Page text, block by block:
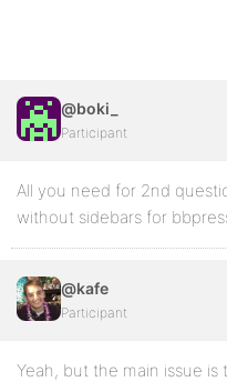
@boki_
Participant
All you need for 2nd
without sidebars for
@kafe
Participant
Yeah, but the main issue